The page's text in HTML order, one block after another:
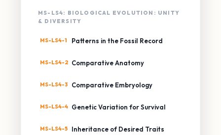
MS-LS4: BIOLOGICAL EVOLUTION: UNITY
& DIVERSITY
MS-LS4-1 Patterns in the Fossil Record
MS-LS4-2 Comparative Anatomy
MS-LS4-3 Comparative Embryology
MS-LS4-4 Genetic Variation for Survival
MS-LS4-5 Inheritance of Desired Traits